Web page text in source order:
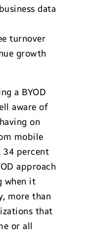
data
turnover
growth
a BYOD
aware of
on
mobile
34 percent
approach
when it
more than
that
or all